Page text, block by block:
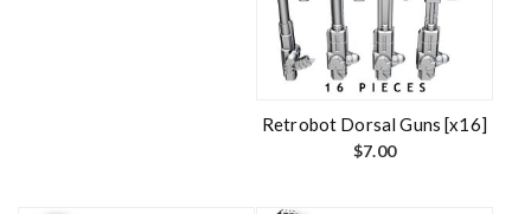
Retrobot Dorsal Guns [x16]
$7.00